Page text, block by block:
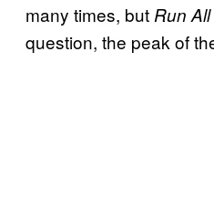
many times, but Run
question, the peak of